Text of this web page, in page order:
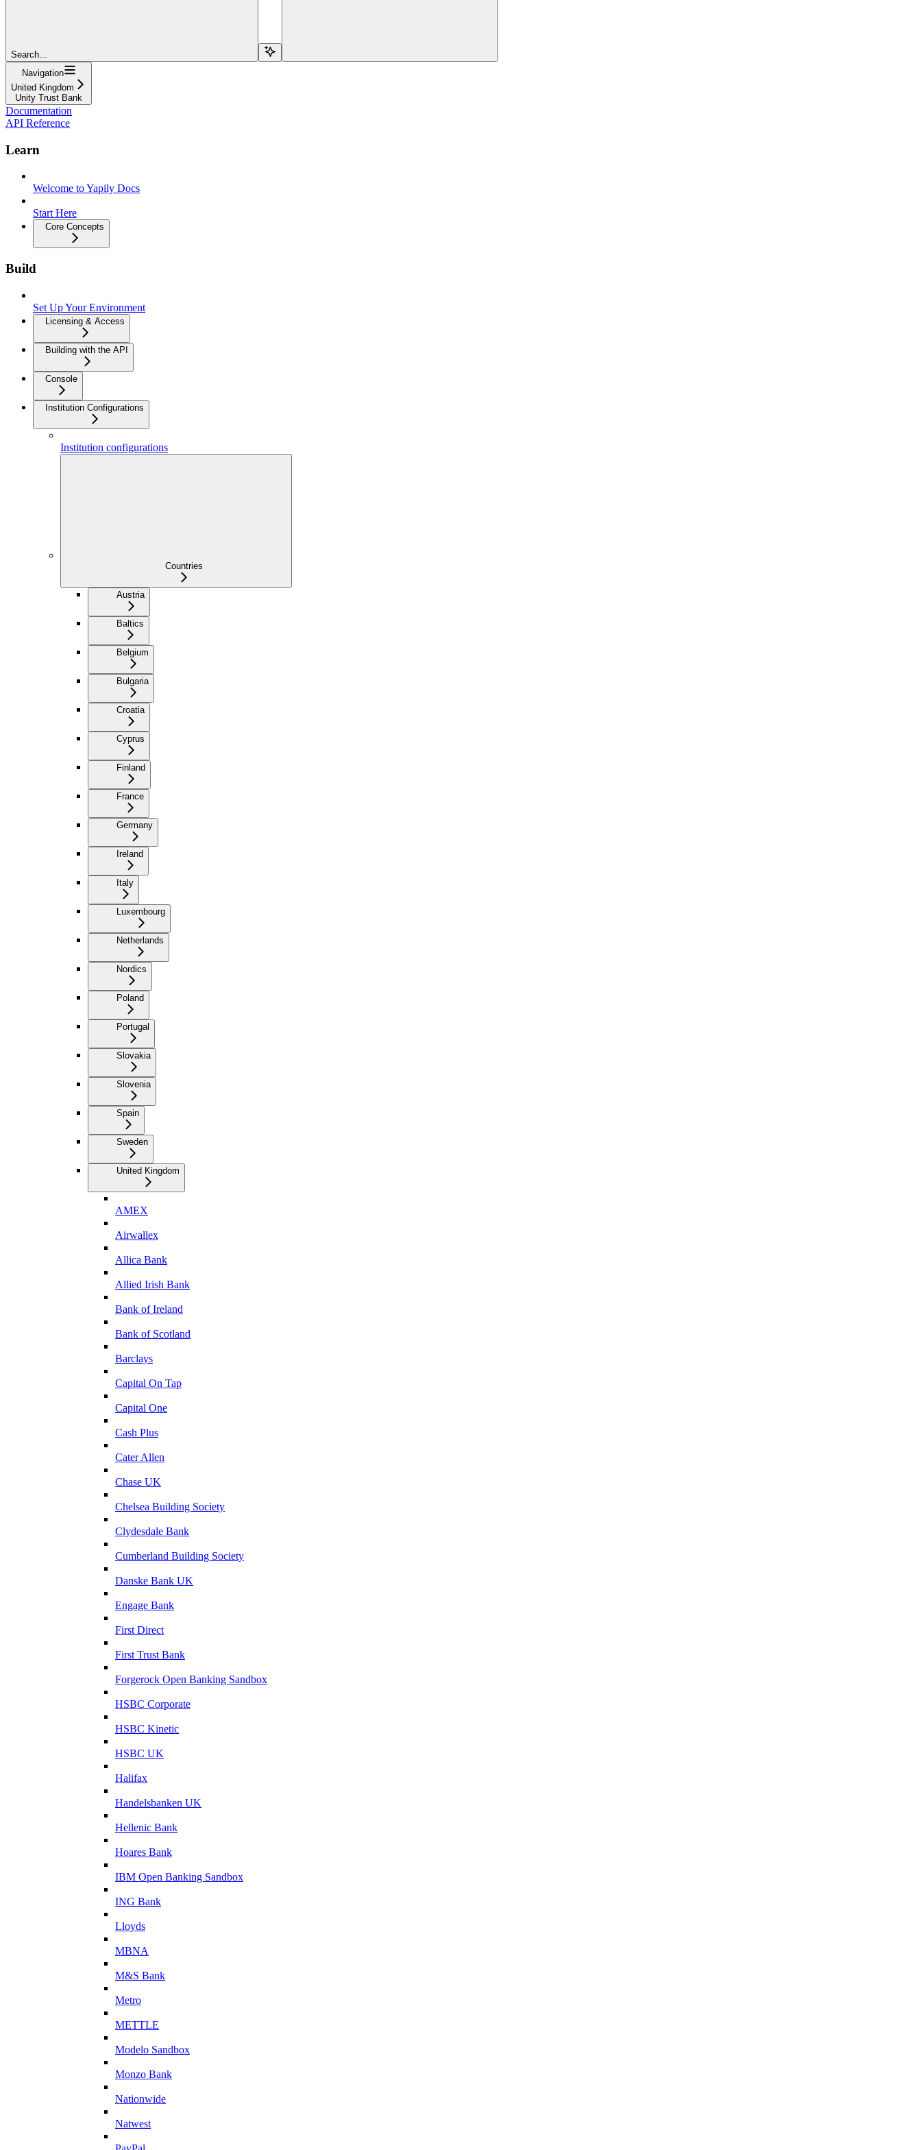
Search...
Navigation
United Kingdom
Unity Trust Bank
Documentation
API Reference
Learn
Welcome to Yapily Docs
Start Here
Core Concepts
Build
Set Up Your Environment
Licensing & Access
Building with the API
Console
Institution Configurations
Institution configurations
Countries
Austria
Baltics
Belgium
Bulgaria
Croatia
Cyprus
Finland
France
Germany
Ireland
Italy
Luxembourg
Netherlands
Nordics
Poland
Portugal
Slovakia
Slovenia
Spain
Sweden
United Kingdom
AMEX
Airwallex
Allica Bank
Allied Irish Bank
Bank of Ireland
Bank of Scotland
Barclays
Capital On Tap
Capital One
Cash Plus
Cater Allen
Chase UK
Chelsea Building Society
Clydesdale Bank
Cumberland Building Society
Danske Bank UK
Engage Bank
First Direct
First Trust Bank
Forgerock Open Banking Sandbox
HSBC Corporate
HSBC Kinetic
HSBC UK
Halifax
Handelsbanken UK
Hellenic Bank
Hoares Bank
IBM Open Banking Sandbox
ING Bank
Lloyds
MBNA
M&S Bank
Metro
METTLE
Modelo Sandbox
Monzo Bank
Nationwide
Natwest